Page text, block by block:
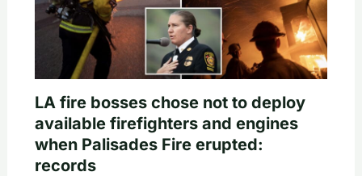
LA fire bosses chose not to deploy
available firefighters and engines
when Palisades Fire erupted:
records